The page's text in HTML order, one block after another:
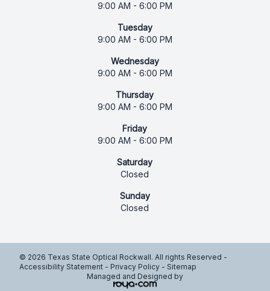
9:00 AM - 6:00 PM
Tuesday
9:00 AM - 6:00 PM
Wednesday
9:00 AM - 6:00 PM
Thursday
9:00 AM - 6:00 PM
Friday
9:00 AM - 6:00 PM
Saturday
Closed
Sunday
Closed
© 2026 Texas State Optical Rockwall. All rights Reserved -
Accessibility Statement - Privacy Policy - Sitemap
Managed and Designed by